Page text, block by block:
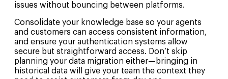
issues without bouncing between platforms.
Consolidate your knowledge base so your agents
and customers can access consistent information,
and ensure your authentication systems allow
secure but straightforward access. Don’t skip
planning your data migration either—bringing in
historical data will give your team the context they